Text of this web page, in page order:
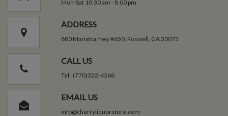
Mon-Sat 10:30 am - 8:00 pm
ADDRESS
880 Marietta Hwy #650, Roswell, GA 30075
CALL US
Tel : (770)322-4368
EMAIL US
info@cherryliquorstore.com